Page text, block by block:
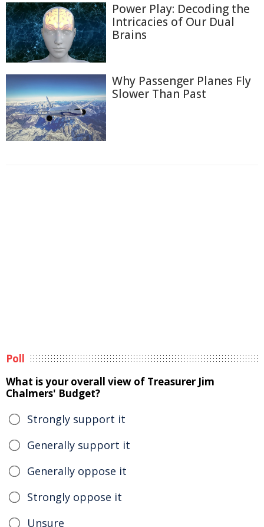
Power Play: Decoding the
Intricacies of Our Dual
Brains
Why Passenger Planes Fly
Slower Than Past
Poll
What is your overall view of Treasurer Jim
Chalmers' Budget?
Strongly support it
Generally support it
Generally oppose it
Strongly oppose it
Unsure